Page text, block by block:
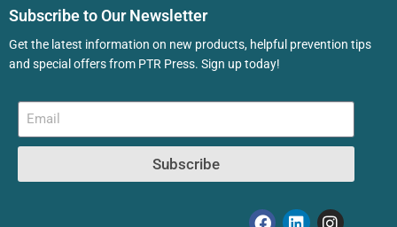
Subscribe to Our Newsletter
Get the latest information on new products, helpful prevention tips
and special offers from PTR Press. Sign up today!
Subscribe